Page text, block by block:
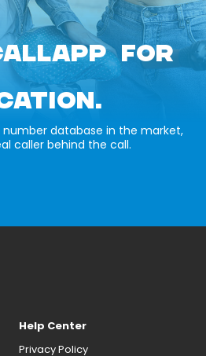
FOR
database in the market,
caller behind the call.
Help Center
Privacy Policy